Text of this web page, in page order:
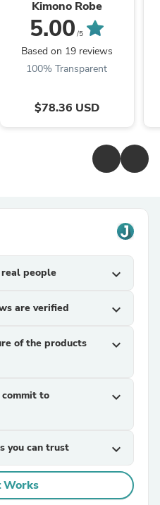
Kimono Robe
5.00 /5
Based on 19 reviews
100% Transparent
$78.36 USD
people expand_more
are verified expand_more
of the products
expand_more
to
expand_more
you can trust expand_more
Works